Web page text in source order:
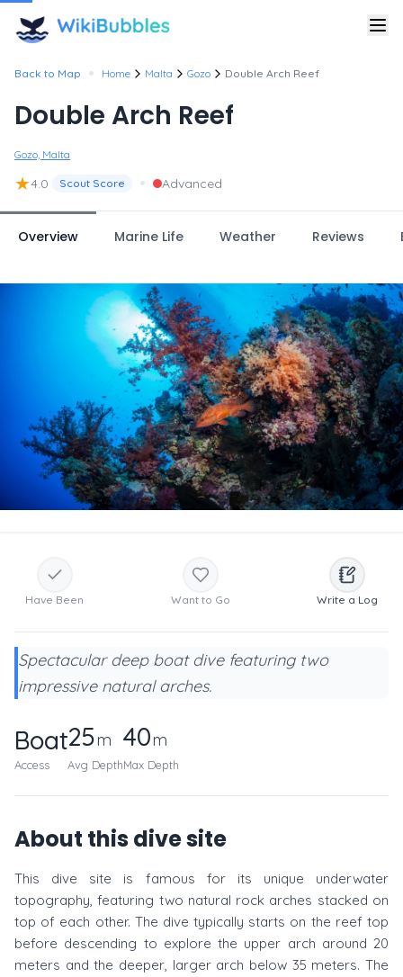
Back to Map • Home Malta Gozo Double Arch Reef
Double Arch Reef
Gozo, Malta
★4.0 Scout Score • Advanced
Overview Marine Life Weather Reviews
Have Been Want to Go Write a Log
Spectacular deep boat dive featuring two
impressive natural arches.
Boat
Access
25m
Avg Depth
40m
Max Depth
About this dive site
This dive site is famous for its unique underwater
topography, featuring two natural rock arches stacked on
top of each other. The dive typically starts on the reef top
before descending to explore the upper arch around 20
meters and the deeper, larger arch below 35 meters. The